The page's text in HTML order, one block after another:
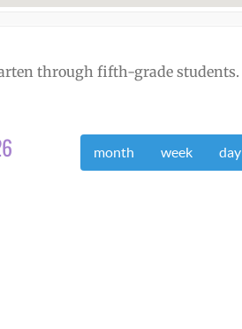
through fifth-grade students.
month week day